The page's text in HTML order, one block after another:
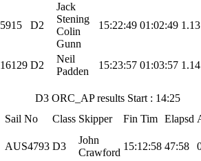
5915 D2
Jack
Stening
Colin
Gunn
15:22:49 01:02:49
16129 D2
Neil
Padden
15:23:57 01:03:57
D3 ORC_AP results Start : 14:25
Sail No Class Skipper Fin Tim Elapsd
AUS4793 D3
John
Crawford
15:12:58 47:58